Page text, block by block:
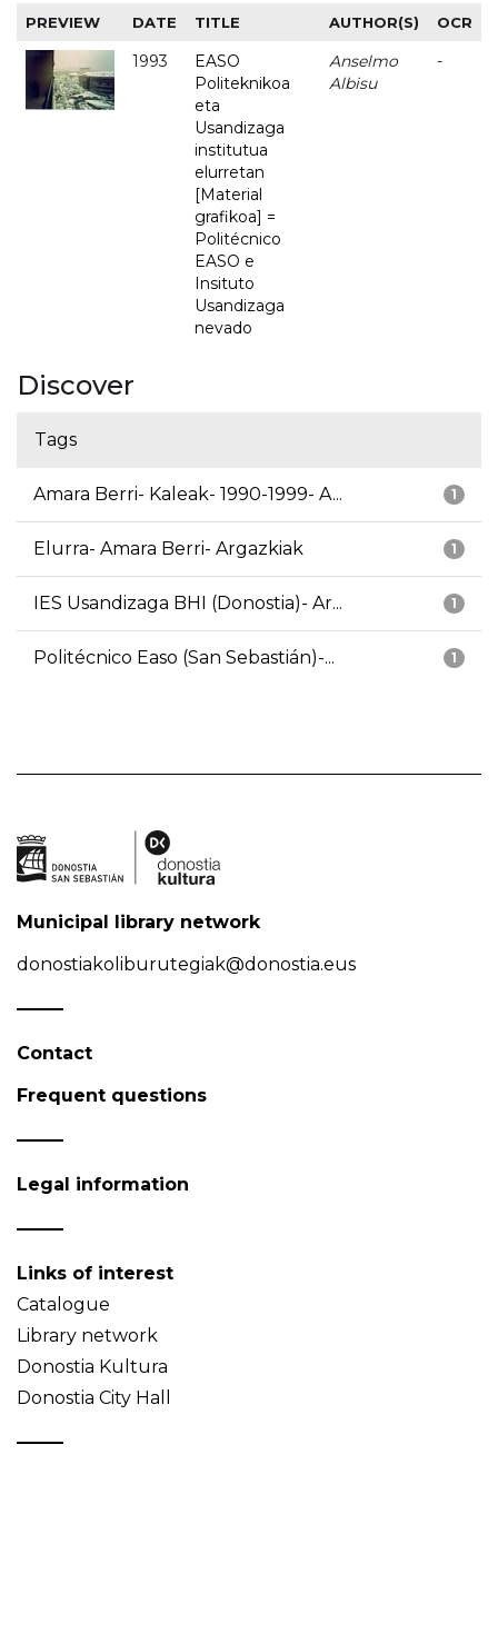
PREVIEW DATE TITLE AUTHOR(S) OCR
1993
EASO
Politeknikoa
eta
Usandizaga
institutua
elurretan
[Material
grafikoa] =
Politécnico
EASO e
Insituto
Usandizaga
nevado
Anselmo
Albisu
-
Discover
Tags
1
Amara Berri- Kaleak- 1990-1999- A...
1
Elurra- Amara Berri- Argazkiak
1
IES Usandizaga BHI (Donostia)- Ar...
1
Politécnico Easo (San Sebastián)-...
Municipal library network
donostiakoliburutegiak@donostia.eus
Contact
Frequent questions
Legal information
Links of interest
Catalogue
Library network
Donostia Kultura
Donostia City Hall